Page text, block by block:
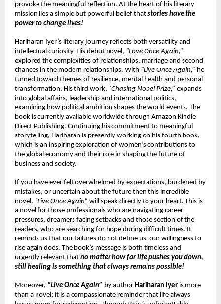
provoke the meaningful reflection. At the heart of his literary
mission lies a simple but powerful belief that stories have the
power to change lives!
Hariharan Iyer’s literary journey reflects both versatility and
intellectual curiosity. His debut novel, “Love Once Again,”
explored the complexities of relationships, marriage and second
chances in the modern relationships. With “Live Once Again,” he
turned toward themes of resilience, mental health and personal
transformation. His third work, “Chasing Nobel Prize,” expands
into global affairs, leadership and international politics,
examining how political ambition shapes the world events. The
book is currently available worldwide through Amazon Kindle
Direct Publishing. Continuing his commitment to meaningful
storytelling, Hariharan is presently working on his fourth book,
which is an inspiring exploration of women’s contributions to
the global economy and their role in shaping the future of
business and society.
If you have ever felt overwhelmed by expectations, burdened by
mistakes, or uncertain about the future then this incredible
novel, “Live Once Again” will speak directly to your heart. This is
a novel for those professionals who are navigating career
pressures, dreamers facing setbacks and those section of the
readers, who are searching for hope during difficult times. It
reminds us that our failures do not define us; our willingness to
rise again does. The book’s message is both timeless and
urgently relevant that no matter how far life pushes you down,
still healing is something that always remains possible!
Moreover, “Live Once Again” by author Hariharan Iyer is more
than a novel; it is a compassionate reminder that life always